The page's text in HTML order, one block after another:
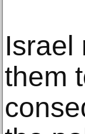
Israel
them